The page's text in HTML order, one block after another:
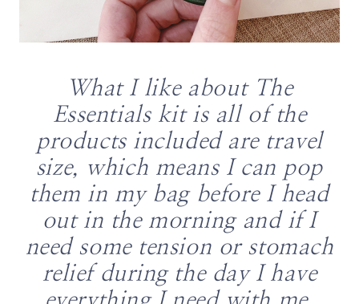
What I like about The
Essentials kit is all of the
products included are travel
size, which means I can pop
them in my bag before I head
out in the morning and if I
need some tension or stomach
relief during the day I have